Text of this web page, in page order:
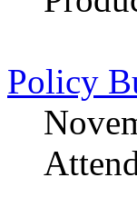
Policy